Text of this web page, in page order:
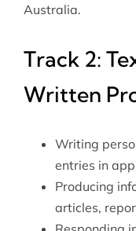
Australia.
Track 2:
Written
Writing
entries in
Producing
articles,